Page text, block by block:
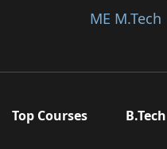
ME M.Tech
Top Courses B.Tech